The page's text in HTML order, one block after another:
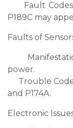
Fault Codes:
P189C may
Faults of
power.
Trouble
and P174A.
Electronic